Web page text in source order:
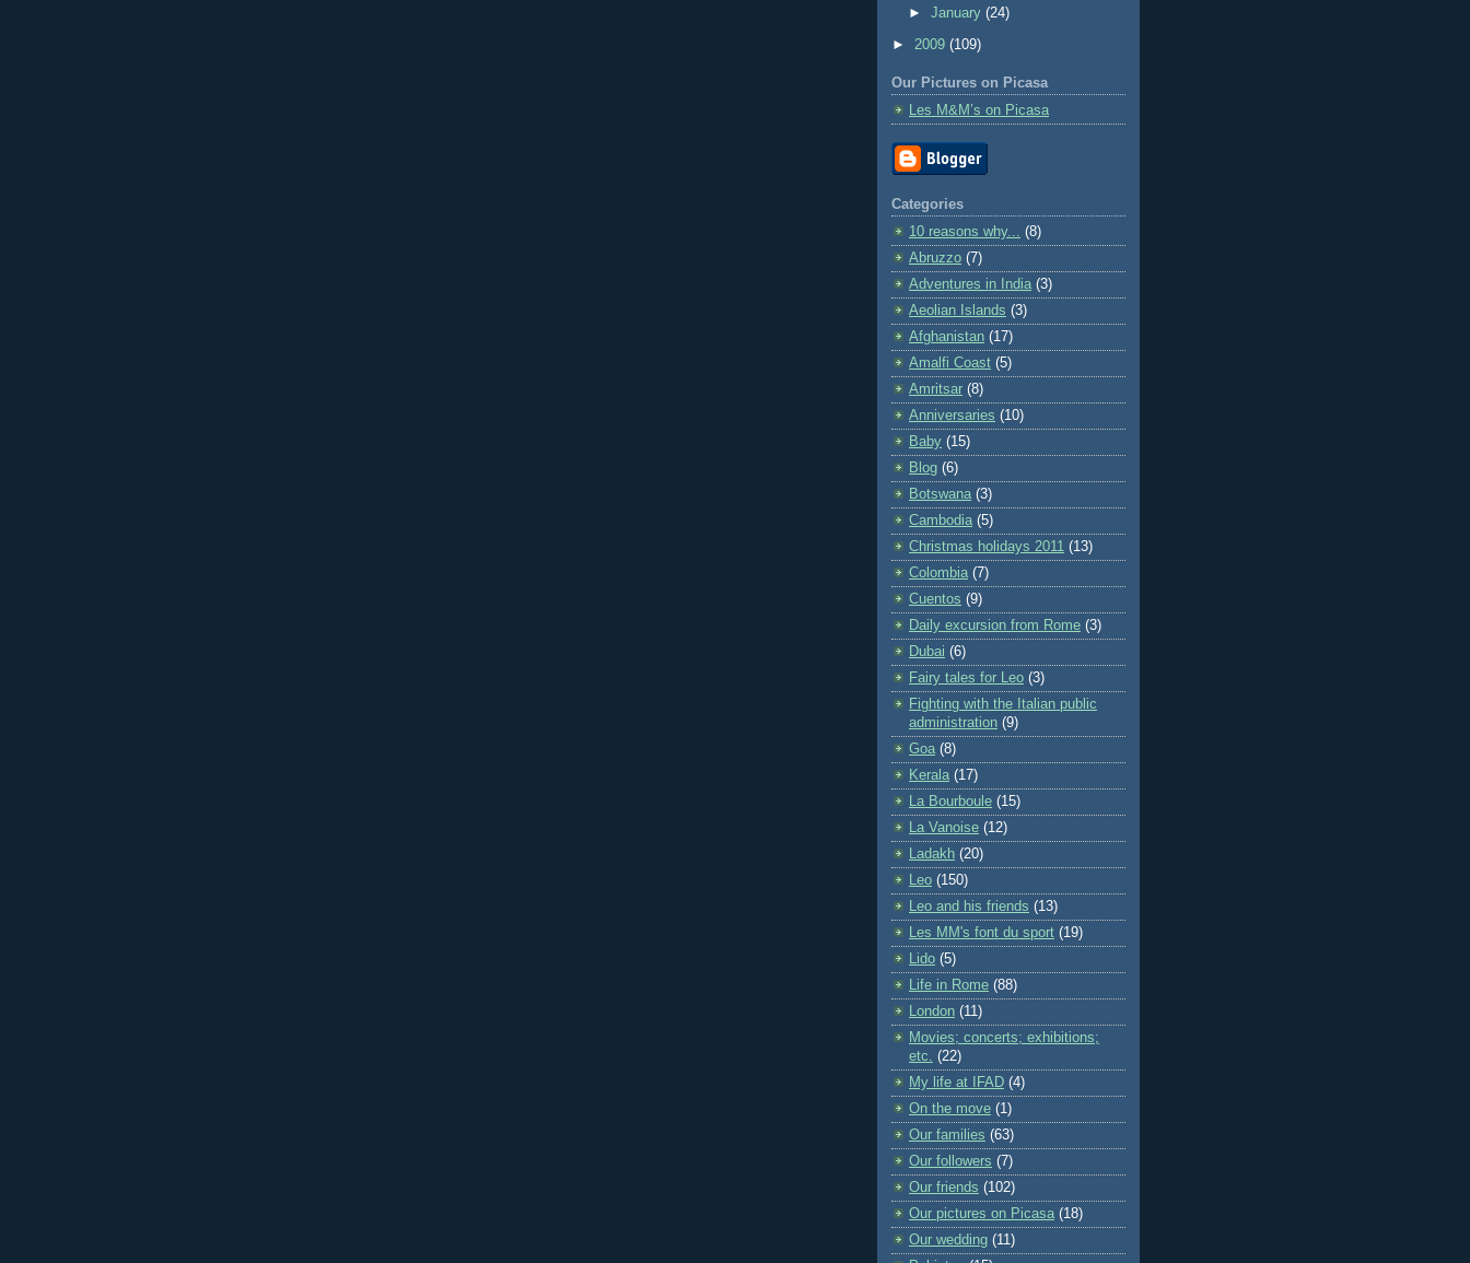
►January(24)
► 2009 (109)
Our Pictures on Picasa
Les M&M’s on Picasa
Categories
10 reasons why... (8)
Abruzzo (7)
Adventures in India (3)
Aeolian Islands (3)
Afghanistan (17)
Amalfi Coast (5)
Amritsar (8)
Anniversaries (10)
Baby (15)
Blog (6)
Botswana (3)
Cambodia (5)
Christmas holidays 2011 (13)
Colombia (7)
Cuentos (9)
Daily excursion from Rome (3)
Dubai (6)
Fairy tales for Leo (3)
Fighting with the Italian public
administration (9)
Goa (8)
Kerala (17)
La Bourboule (15)
La Vanoise (12)
Ladakh (20)
Leo (150)
Leo and his friends (13)
Les MM's font du sport (19)
Lido (5)
Life in Rome (88)
London (11)
Movies; concerts; exhibitions;
etc. (22)
My life at IFAD (4)
On the move (1)
Our families (63)
Our followers (7)
Our friends (102)
Our pictures on Picasa (18)
Our wedding (11)